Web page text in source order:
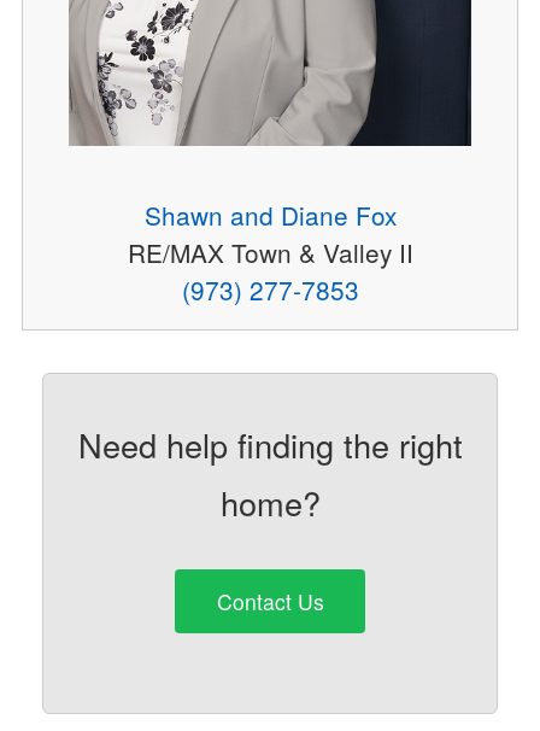
Shawn and Diane Fox
RE/MAX Town & Valley II
(973) 277-7853
Need help finding the right
home?
Contact Us